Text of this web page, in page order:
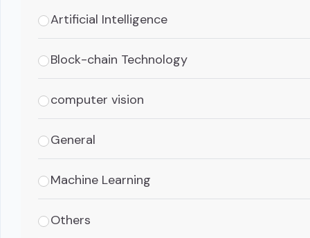
Artificial Intelligence
Block-chain Technology
computer vision
General
Machine Learning
Others